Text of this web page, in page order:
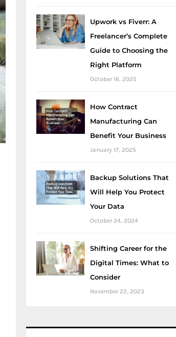
Upwork vs Fiverr: A
Freelancer’s Complete
Guide to Choosing the
Right Platform
October 16, 2025
How Contract
Manufacturing Can
Benefit Your Business
January 17, 2025
Backup Solutions That
Will Help You Protect
Your Data
October 24, 2024
Shifting Career for the
Digital Times: What to
Consider
November 22, 2023